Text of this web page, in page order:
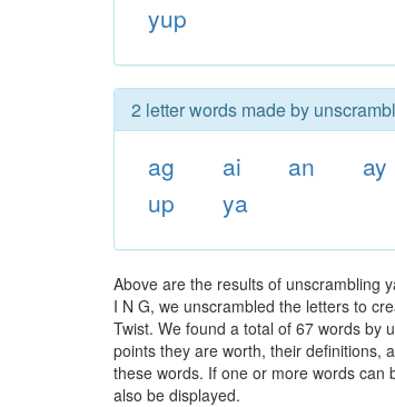
yup
2 letter words made by
ag ai an ay
up
ya
Above are the results of unscrambling
I N G, we unscrambled the letters to
Twist. We found a total of 67 words by
points they are worth, their definitions,
these words. If one or more words can
also be displayed.